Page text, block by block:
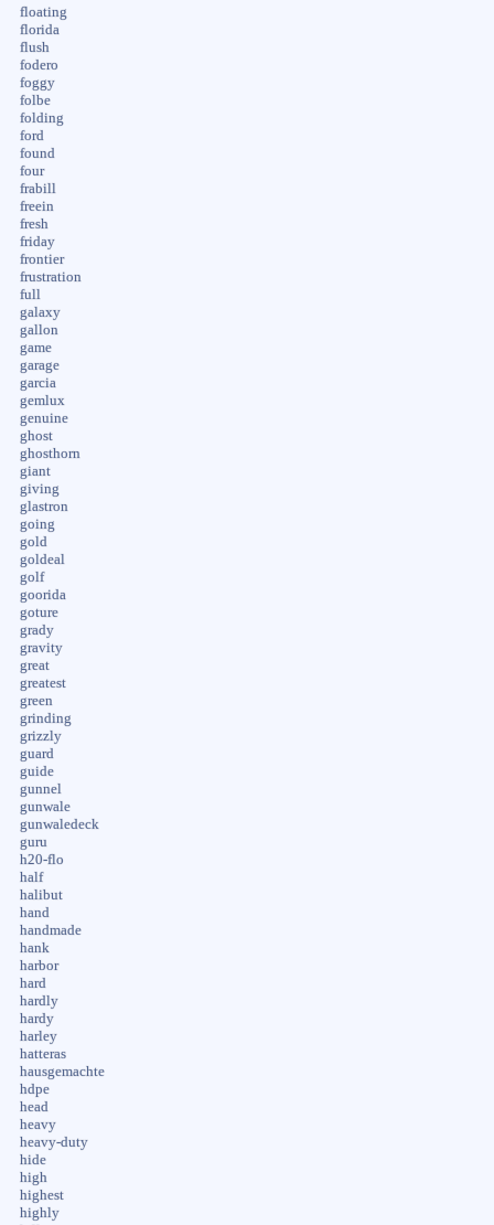
floating
florida
flush
fodero
foggy
folbe
folding
ford
found
four
frabill
freein
fresh
friday
frontier
frustration
full
galaxy
gallon
game
garage
garcia
gemlux
genuine
ghost
ghosthorn
giant
giving
glastron
going
gold
goldeal
golf
goorida
goture
grady
gravity
great
greatest
green
grinding
grizzly
guard
guide
gunnel
gunwale
gunwaledeck
guru
h20-flo
half
halibut
hand
handmade
hank
harbor
hard
hardly
hardy
harley
hatteras
hausgemachte
hdpe
head
heavy
heavy-duty
hide
high
highest
highly